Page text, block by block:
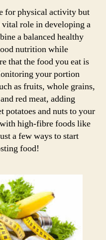
for
a
fitter
you!
for physical activity but
role in developing a
a balanced healthy
nutrition while
that the food you eat is
your portion
as fruits, whole grains,
red meat, adding
potatoes and nuts to your
high-fibre foods like
a few ways to start
food!